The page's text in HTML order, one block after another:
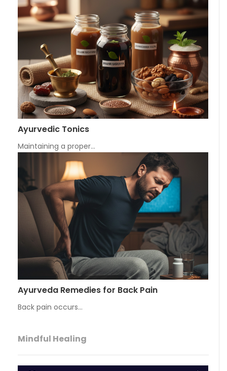
Ayurvedic Tonics
Maintaining a proper…
Ayurveda Remedies for Back Pain
Back pain occurs…
Mindful Healing